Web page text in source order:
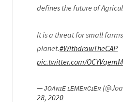
defines the future of
It is a threat for small
planet.#WithdrawTheCAP
pic.twitter.com/
— ᴊᴏᴀɴɪᴇ ʟᴇᴍᴇʀᴄɪᴇʀ
28, 2020